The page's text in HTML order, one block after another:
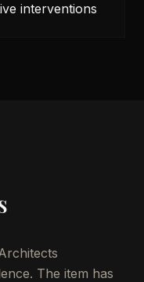
interventions
The item has